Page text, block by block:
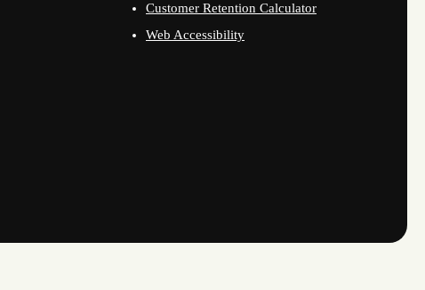
Customer Retention Calculator
Web Accessibility